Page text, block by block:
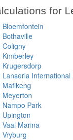
for
Coligny
Kimberley
Krugersdorp
International
Mafikeng
Meyerton
Park
Marina